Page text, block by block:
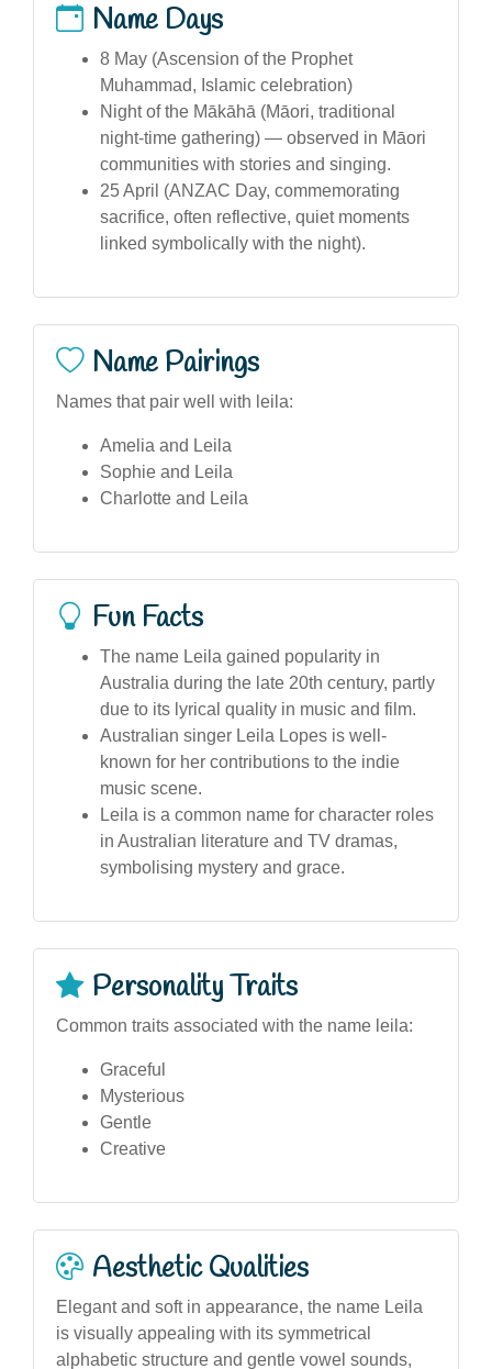
Name Days
8 May (Ascension of the Prophet
Muhammad, Islamic celebration)
Night of the Mākāhā (Māori, traditional
night-time gathering) — observed in Māori
communities with stories and singing.
25 April (ANZAC Day, commemorating
sacrifice, often reflective, quiet moments
linked symbolically with the night).
Name Pairings
Names that pair well with leila:
Amelia and Leila
Sophie and Leila
Charlotte and Leila
Fun Facts
The name Leila gained popularity in
Australia during the late 20th century, partly
due to its lyrical quality in music and film.
Australian singer Leila Lopes is well-
known for her contributions to the indie
music scene.
Leila is a common name for character roles
in Australian literature and TV dramas,
symbolising mystery and grace.
Personality Traits
Common traits associated with the name leila:
Graceful
Mysterious
Gentle
Creative
Aesthetic Qualities
Elegant and soft in appearance, the name Leila
is visually appealing with its symmetrical
alphabetic structure and gentle vowel sounds,